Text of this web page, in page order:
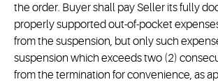
the order. Buyer shall pay Seller its fully
properly supported out-of-pocket
from the suspension, but only such
suspension which exceeds two (2)
from the termination for convenience, as